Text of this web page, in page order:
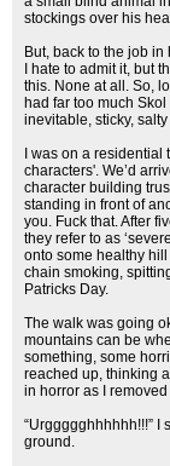
stockings over his
But, back to the job
I hate to admit it, but
this. None at all. So,
had far too much
inevitable, sticky,
I was on a
characters'. We’d
character building
standing in front of
you. Fuck that. After
they refer to as
onto some healthy
chain smoking,
Patricks Day.
The walk was going
mountains can be
something, some
reached up, thinking
in horror as I
“Urggggghhhhhh!!!”
ground.